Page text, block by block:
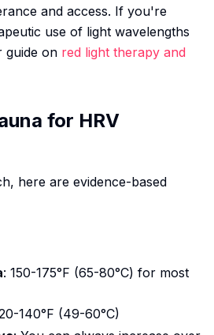
and access. If you're
use of light wavelengths
guide on red light therapy and
for HRV
here are evidence-based
: 150-175°F (65-80°C) for most
140°F (49-60°C)